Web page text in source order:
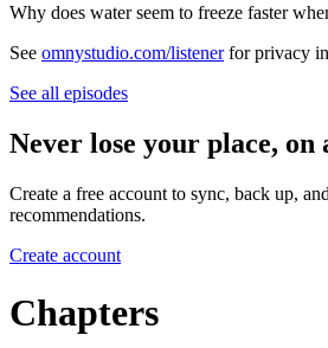
Why does water seem to freeze faster
See omnystudio.com/listenerfor privacy
See all episodes
Never lose your place, on
Create a free account to sync, back up,
recommendations.
Create account
Chapters